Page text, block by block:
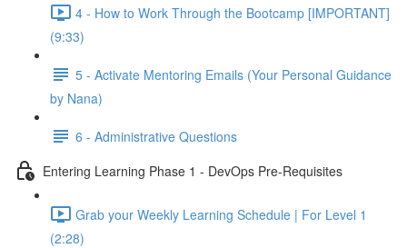
4 - How to Work Through the Bootcamp [IMPORTANT]
(9:33)
5 - Activate Mentoring Emails (Your Personal Guidance
by Nana)
6 - Administrative Questions
Entering Learning Phase 1 - DevOps Pre-Requisites
Grab your Weekly Learning Schedule | For Level 1
(2:28)